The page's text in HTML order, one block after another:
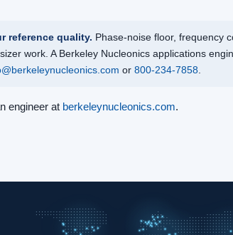
reference quality. Phase-noise floor, frequency
work. A Berkeley Nucleonics applications
or 800-234-7858.
engineer at berkeleynucleonics.com.